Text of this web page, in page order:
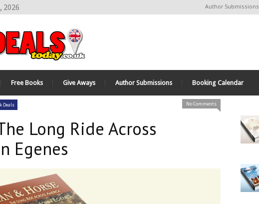
2026 Author Submissions
Free Books Give Aways Author Submissions Booking Calendar
Deals No Comments
Long Ride Across
Egenes